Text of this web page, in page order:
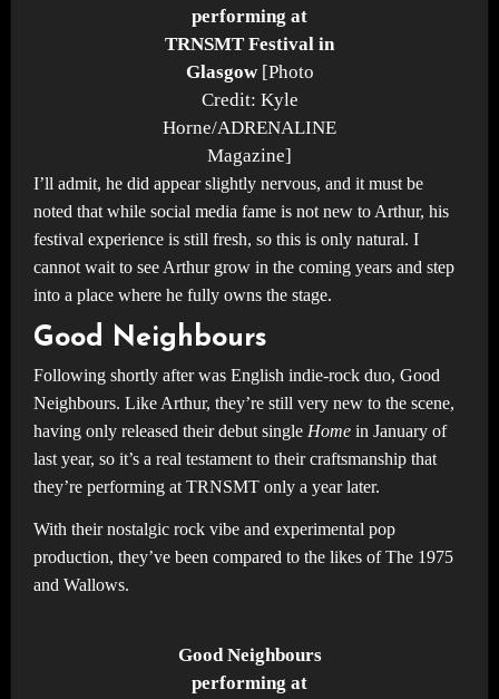
performing at
TRNSMT Festival in
Glasgow [Photo
Credit: Kyle
Horne/ADRENALINE
Magazine]
I’ll admit, he did appear slightly nervous, and it must be
noted that while social media fame is not new to Arthur, his
festival experience is still fresh, so this is only natural. I
cannot wait to see Arthur grow in the coming years and step
into a place where he fully owns the stage.
Good Neighbours
Following shortly after was English indie-rock duo, Good
Neighbours. Like Arthur, they’re still very new to the scene,
having only released their debut single Homein January of
last year, so it’s a real testament to their craftsmanship that
they’re performing at TRNSMT only a year later.
With their nostalgic rock vibe and experimental pop
production, they’ve been compared to the likes of The 1975
and Wallows.
Good Neighbours
performing at